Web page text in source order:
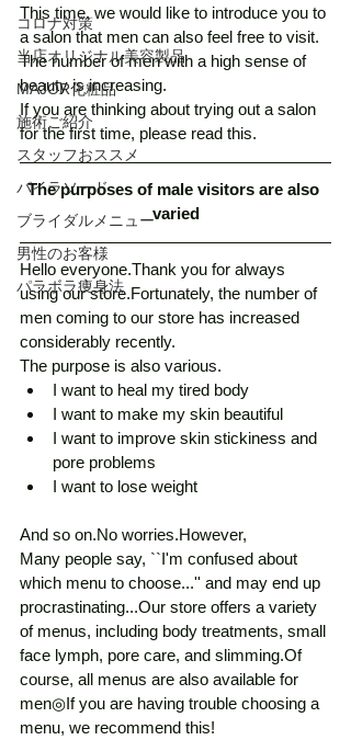
コロナ対策
当店オリジナル美容製品
MAJOR化粧品
施術ご紹介
スタッフおススメ
パイラソード
ブライダルメニュー
男性のお客様
パラボラ痩身法
This time, we would like to introduce you to
a salon that men can also feel free to visit.
The number of men with a high sense of
beauty is increasing.
If you are thinking about trying out a salon
for the first time, please read this.
The purposes of male visitors are also
varied
Hello everyone.Thank you for always
using our store.Fortunately, the number of
men coming to our store has increased
considerably recently.
The purpose is also various.
I want to heal my tired body
I want to make my skin beautiful
I want to improve skin stickiness and
pore problems
I want to lose weight
And so on.No worries.However,
Many people say, ``I'm confused about
which menu to choose...'' and may end up
procrastinating...Our store offers a variety
of menus, including body treatments, small
face lymph, pore care, and slimming.Of
course, all menus are also available for
men◎If you are having trouble choosing a
menu, we recommend this!